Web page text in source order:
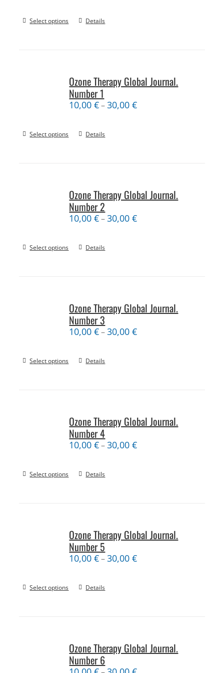
Select options Details
Ozone Therapy Global Journal.
Number 1
10,00€–30,00€
Select options Details
Ozone Therapy Global Journal.
Number 2
10,00€–30,00€
Select options Details
Ozone Therapy Global Journal.
Number 3
10,00€–30,00€
Select options Details
Ozone Therapy Global Journal.
Number 4
10,00€–30,00€
Select options Details
Ozone Therapy Global Journal.
Number 5
10,00€–30,00€
Select options Details
Ozone Therapy Global Journal.
Number 6